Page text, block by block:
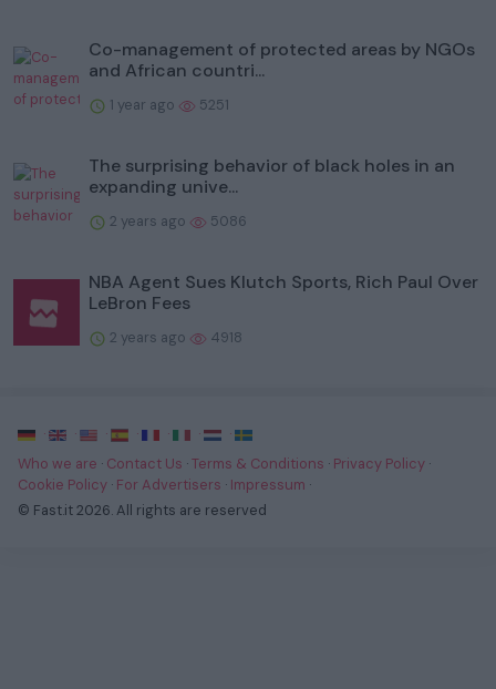
Co-management of protected areas by NGOs
and African countri...
1 year ago 5251
The surprising behavior of black holes in an
expanding unive...
2 years ago 5086
NBA Agent Sues Klutch Sports, Rich Paul Over
LeBron Fees
2 years ago 4918
· · · · · ·
·
Who we are · Contact Us ·Terms & Conditions · Privacy Policy ·
Cookie Policy · For Advertisers · Impressum ·
© Fast.it 2026. All rights are reserved